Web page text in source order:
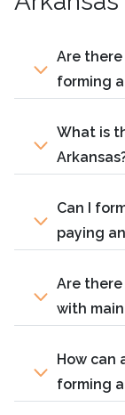
Are
forming
What is
Can I
paying
Are
with
How can
forming